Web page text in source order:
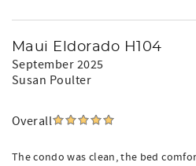
Maui Eldorado H104
September 2025
Susan Poulter
Overall
The condo was clean, the bed